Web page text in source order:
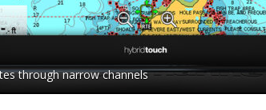
through narrow channels